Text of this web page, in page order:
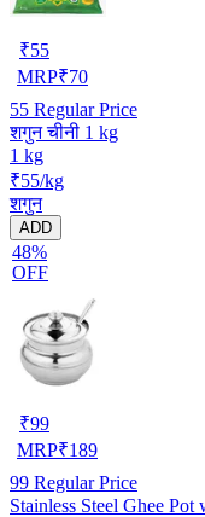
₹55
MRP₹70
55 Regular Price
शगुन चीनी 1 kg
1 kg
₹55/kg
शगुन
ADD
48%
OFF
₹99
MRP₹189
99 Regular Price
Stainless Steel Ghee